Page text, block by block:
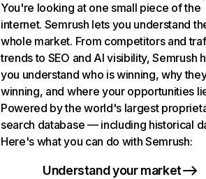
You're looking at one small piece of the
internet. Semrush lets you understand
whole market. From competitors and
trends to SEO and AI visibility, Semrush
you understand who is winning, why
winning, and where your opportunities
Powered by the world's largest
search database — including historical
Here's what you can do with Semrush:
Understand your market